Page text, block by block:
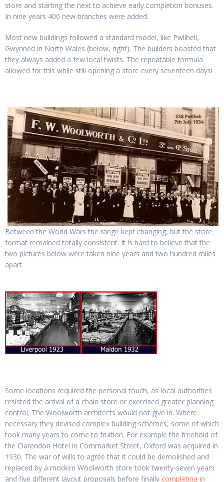
store and starting the next to achieve early completion bonuses.
In nine years 400 new branches were added.
Most new buildings followed a standard model, like Pwllheli,
Gwynned in North Wales (below, right). The builders boasted that
they always added a few local twists. The repeatable formula
allowed for this while still opening a store every seventeen days!
Between the World Wars the range kept changing, but the store
format remained totally consistent. It is hard to believe that the
two pictures below were taken nine years and two hundred miles
apart.
Some locations required the personal touch, as local authorities
resisted the arrival of a chain store or exercised greater planning
control. The Woolworth architects would not give in. Where
necessary they devised complex building schemes, some of which
took many years to come to fruition. For example the freehold of
the Clarendon Hotel in Cornmarket Street, Oxford was acquired in
1930. The war of wills to agree that it could be demolished and
replaced by a modern Woolworth store took twenty-seven years
and five different layout proposals before finally completing in